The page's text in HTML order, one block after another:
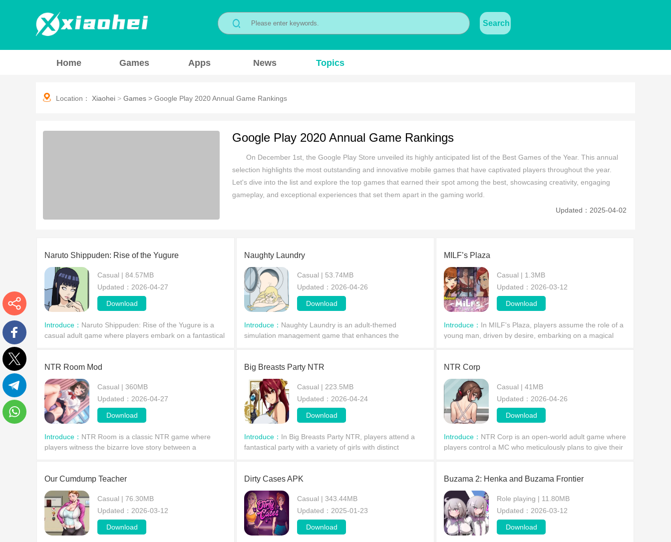
Search
Home Games Apps News Topics
Location： Xiaohei > Games > Google Play 2020 Annual Game Rankings
Google Play 2020 Annual Game Rankings
On December 1st, the Google Play Store unveiled its highly anticipated list of the Best Games of the Year. This annual
selection highlights the most outstanding and innovative mobile games that have captivated players throughout the year.
Let's dive into the list and explore the top games that earned their spot among the best, showcasing creativity, engaging
gameplay, and exceptional experiences that set them apart in the gaming world.
Updated：2025-04-02
Naruto Shippuden​: Rise of the Yugure
Casual | 84.57MB
Updated：2026-04-27
Download
Introduce： Naruto Shippuden: Rise of the Yugure is a
casual adult game where players embark on a fantastical
Naughty Laundry
Casual | 53.74MB
Updated：2026-04-26
Download
Introduce： Naughty Laundry is an adult-themed
simulation management game that enhances the
manage
MILF’s Plaza
Casual | 1.3MB
Updated：2026-03-12
Download
Introduce： In MILF's Plaza, players assume the role of a
young man, driven by desire, embarking on a magical
NTR Room Mod
Casual | 360MB
Updated：2026-04-27
Download
Introduce： NTR Room is a classic NTR game where
players witness the bizarre love story between a
Big Breasts Party NTR
Casual | 223.5MB
Updated：2026-04-24
Download
Introduce： In Big Breasts Party NTR, players attend a
fantastical party with a variety of girls with distinct
NTR Corp
Casual | 41MB
Updated：2026-04-26
Download
Introduce： NTR Corp is an open-world adult game where
players control a MC who meticulously plans to give their
Our Cumdump Teacher​
Casual | 76.30MB
Updated：2026-03-12
Download
Dirty Cases APK
Casual | 343.44MB
Updated：2025-01-23
Download
Buzama 2: Henka and Buzama Frontier
Role playing | 11.80MB
Updated：2026-03-12
Download
More
Facebook
Twitter
Telegram